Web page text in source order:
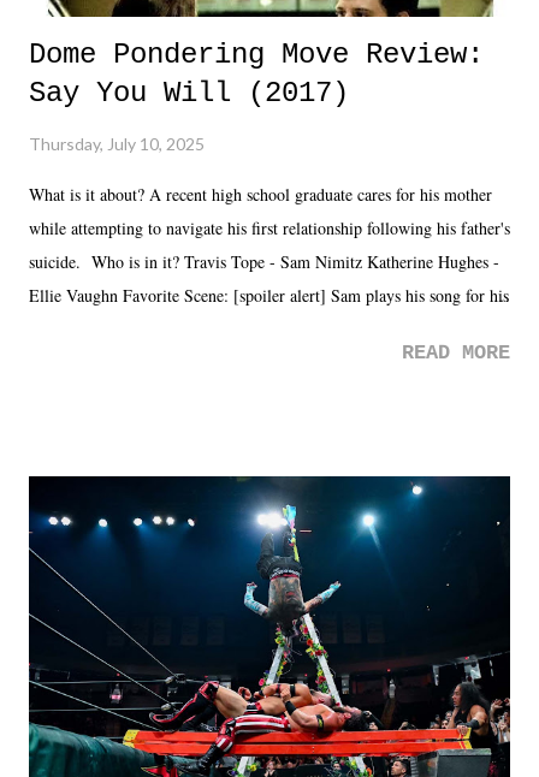
Dome Pondering Move Review:
Say You Will (2017)
Thursday, July 10, 2025
What is it about? A recent high school graduate cares for his mother
while attempting to navigate his first relationship following his father's
suicide. Who is in it? Travis Tope - Sam Nimitz Katherine Hughes -
Ellie Vaughn Favorite Scene: [spoiler alert] Sam plays his song for his
road, maybe when we were like 27." Sam: "I think we needed each
it was a movie that provided authentic characters and a great lesson on
life. We don't always have to have everything figured out, and it's
okay if you don't. What makes Say You Will so beautiful is that all
of the characters are carrying some inner struggle that connects them
in the moment and time that helps them through whatever it is. The
unlike...
READ MORE